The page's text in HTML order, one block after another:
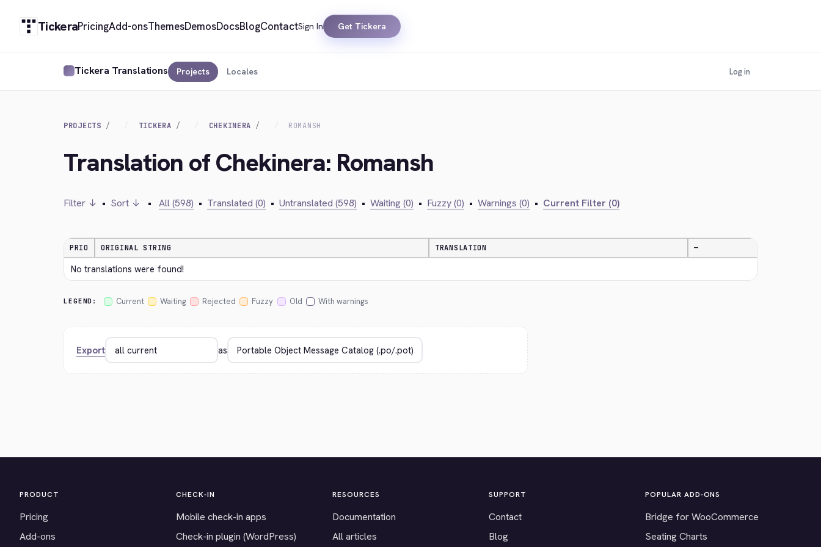
TickeraPricingAdd-onsThemesDemosDocsBlogContactSign In Get Tickera
Tickera Translations Projects Locales Log in
PROJECTS TICKERA CHEKINERA ROMANSH
Translation of Chekinera: Romansh
Filter ↓ • Sort ↓ • All (598) • Translated (0) • Untranslated (598) • Waiting (0) • Fuzzy (0) • Warnings (0) • Current Filter (0)
PRIO ORIGINAL STRING TRANSLATION —
No translations were found!
LEGEND: Current Waiting Rejected Fuzzy Old With warnings
Export as
PRODUCT
Pricing
Add-ons
CHECK-IN
Mobile check-in apps
Check-in plugin (WordPress)
RESOURCES
Documentation
All articles
SUPPORT
Contact
Blog
POPULAR ADD-ONS
Bridge for WooCommerce
Seating Charts